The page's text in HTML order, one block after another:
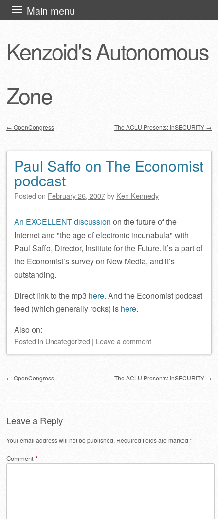
Kenzoid's Autonomous
Zone
Main menu
Skip
to
← OpenCongress The ACLU Presents: inSECURITY →
Paul Saffo on The Economist
podcast
Posted on February 26, 2007by Ken Kennedy
An EXCELLENT discussion on the future of the
Internet and the age of electronic incunabula with
Paul Saffo, Director, Institute for the Future. It’s a part of
the Economist’s survey on New Media, and it’s
outstanding.
Direct link to the mp3 here. And the Economist podcast
feed (which generally rocks) is here.
Also on:
Posted in Uncategorized | Leave a comment
← OpenCongress The ACLU Presents: inSECURITY →
Leave a Reply
Your email address will not be published. Required fields are marked *
Comment *